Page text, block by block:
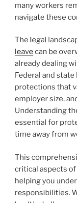
many workers
navigate these
The legal
leave can be
already dealing
Federal and
protections that
employer size,
Understanding
essential for
time away from
This
critical aspects of
helping you
responsibilities.